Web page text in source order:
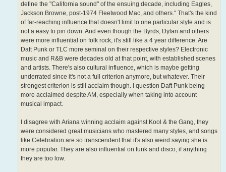
define the "California sound" of the ensuing decade, including Eagles,
Jackson Browne, post-1974 Fleetwood Mac, and others." That's the kind
of far-reaching influence that doesn't limit to one particular style and is
not a easy to pin down. And even though the Byrds, Dylan and others
were more influential on folk rock, it's still like a 4 year difference. Are
Daft Punk or TLC more seminal on their respective styles? Electronic
music and R&B were decades old at that point, with established scenes
and artists. There's also cultural influence, which is maybe getting
underrated since it's not a full criterion anymore, but whatever. Their
strongest criterion is still acclaim though. I question Daft Punk being
more acclaimed despite AM, especially when taking into account
musical impact.
I disagree with Ariana winning acclaim against Kool & the Gang, they
were considered great musicians who mastered many styles, and songs
like Celebration are so transcendent that it's also weird saying she is
more popular. They are also influential on funk and disco, if anything
they are too low.